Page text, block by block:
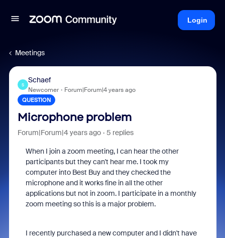
Login
Meetings
S
Schaef
Newcomer Forum|Forum|4 years ago
QUESTION
Microphone problem
Forum|Forum|4 years ago 5 replies
When I join a zoom meeting, I can hear the other
participants but they can't hear me. I took my
computer into Best Buy and they checked the
microphone and it works fine in all the other
applications but not in zoom. I participate in a monthly
zoom meeting so this is a major problem.
I recently purchased a new computer and I didn't have